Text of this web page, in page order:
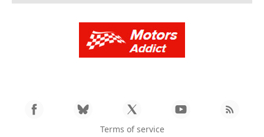
Terms of service